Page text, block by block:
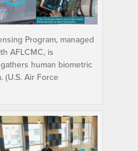
Program, managed
AFLCMC, is
human biometric
(U.S. Air Force